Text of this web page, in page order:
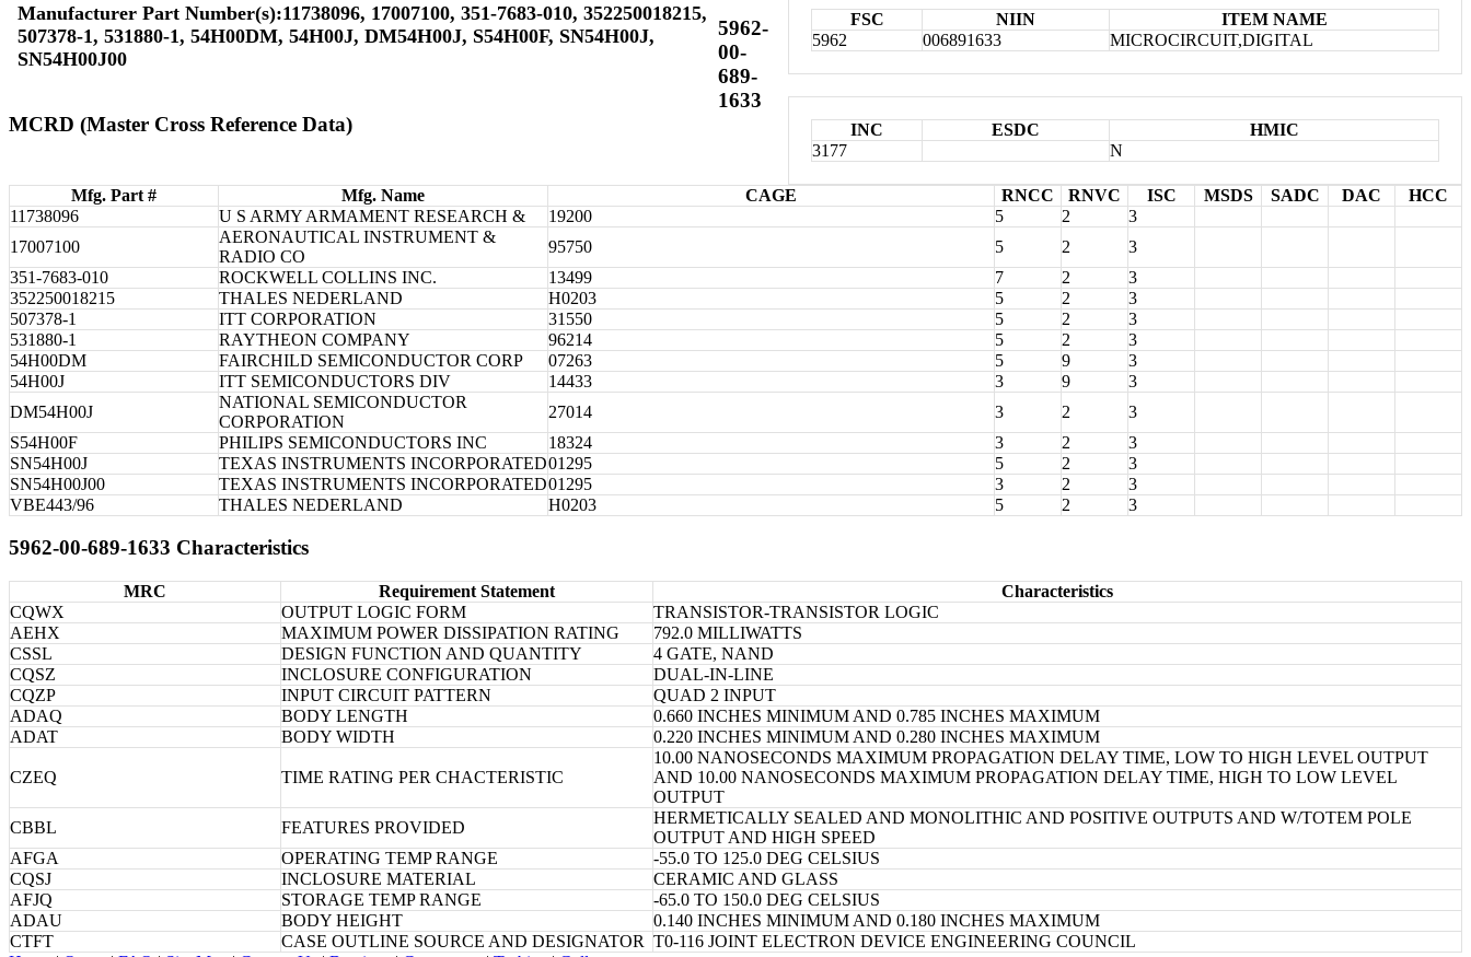
Manufacturer Part Number(s):11738096, 17007100, 351-7683-010, 352250018215,
507378-1, 531880-1, 54H00DM, 54H00J, DM54H00J, S54H00F, SN54H00J,
SN54H00J00
FSC NIIN
ITEM NAME
5962
006891633 MICROCIRCUIT,DIGITAL
INC ESDC
HMIC
3177
N
5962-
00-
689-
1633
MCRD (Master Cross Reference Data)
Mfg. Part # Mfg. Name CAGE RNCC RNVC ISC MSDS SADC DAC
HCC
11738096
U S ARMY ARMAMENT RESEARCH & 19200 5 2
3
17007100
AERONAUTICAL INSTRUMENT &
RADIO CO
95750 5 2
3
351-7683-010
ROCKWELL COLLINS INC. 13499 7 2
3
352250018215
THALES NEDERLAND H0203 5 2
3
507378-1
ITT CORPORATION 31550 5 2
3
531880-1
RAYTHEON COMPANY 96214 5 2
3
54H00DM
FAIRCHILD SEMICONDUCTOR CORP 07263 5 9
3
54H00J
ITT SEMICONDUCTORS DIV 14433 3 9
3
DM54H00J
NATIONAL SEMICONDUCTOR
CORPORATION
27014 3 2
3
S54H00F
PHILIPS SEMICONDUCTORS INC 18324 3 2
3
SN54H00J
TEXAS INSTRUMENTS INCORPORATED01295 5 2
3
SN54H00J00
TEXAS INSTRUMENTS INCORPORATED01295 3 2
3
VBE443/96
THALES NEDERLAND H0203 5 2 3
5962-00-689-1633 Characteristics
MRC Requirement Statement
Characteristics
CQWX
OUTPUT LOGIC FORM
TRANSISTOR-TRANSISTOR LOGIC
AEHX
MAXIMUM POWER DISSIPATION RATING
792.0 MILLIWATTS
CSSL
DESIGN FUNCTION AND QUANTITY
4 GATE, NAND
CQSZ
INCLOSURE CONFIGURATION
DUAL-IN-LINE
CQZP
INPUT CIRCUIT PATTERN
QUAD 2 INPUT
ADAQ
BODY LENGTH
0.660 INCHES MINIMUM AND 0.785 INCHES MAXIMUM
ADAT
BODY WIDTH 0.220 INCHES MINIMUM AND 0.280 INCHES MAXIMUM
CZEQ TIME RATING PER CHACTERISTIC
10.00 NANOSECONDS MAXIMUM PROPAGATION DELAY TIME, LOW TO HIGH LEVEL OUTPUT
AND 10.00 NANOSECONDS MAXIMUM PROPAGATION DELAY TIME, HIGH TO LOW LEVEL
OUTPUT
CBBL
FEATURES PROVIDED
HERMETICALLY SEALED AND MONOLITHIC AND POSITIVE OUTPUTS AND W/TOTEM POLE
OUTPUT AND HIGH SPEED
AFGA
OPERATING TEMP RANGE
-55.0 TO 125.0 DEG CELSIUS
CQSJ
INCLOSURE MATERIAL
CERAMIC AND GLASS
AFJQ
STORAGE TEMP RANGE
-65.0 TO 150.0 DEG CELSIUS
ADAU
BODY HEIGHT
0.140 INCHES MINIMUM AND 0.180 INCHES MAXIMUM
CTFT
CASE OUTLINE SOURCE AND DESIGNATOR T0-116 JOINT ELECTRON DEVICE ENGINEERING COUNCIL